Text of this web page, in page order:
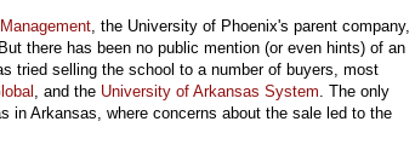
, the University of Phoenix's parent company,
there has been no public mention (or even hints) of an
tried selling the school to a number of buyers, most
, and the University of Arkansas System. The only
in Arkansas, where concerns about the sale led to the